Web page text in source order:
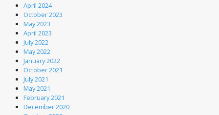
April 2024
October 2023
May 2023
April 2023
July 2022
May 2022
January 2022
October 2021
July 2021
May 2021
February 2021
December 2020